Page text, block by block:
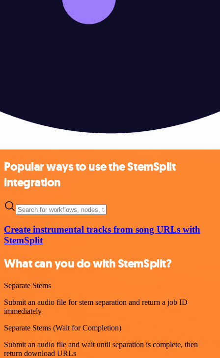
Popular ways to use the StemSplit
integration
Create instrumental tracks from song URLs with
StemSplit
What can you do with StemSplit?
Separate Stems
Submit an audio file for stem separation and return a job ID
immediately
Separate Stems (Wait for Completion)
Submit an audio file and wait until separation is complete, then
return download URLs